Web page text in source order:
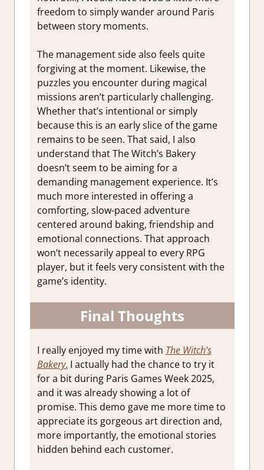
freedom to simply wander around Paris
between story moments.
The management side also feels quite
forgiving at the moment. Likewise, the
puzzles you encounter during magical
missions aren’t particularly challenging.
Whether that’s intentional or simply
because this is an early slice of the game
remains to be seen. That said, I also
understand that The Witch’s Bakery
doesn’t seem to be aiming for a
demanding management experience. It’s
much more interested in offering a
comforting, slow-paced adventure
centered around baking, friendship and
emotional connections. That approach
won’t necessarily appeal to every RPG
player, but it feels very consistent with the
game’s identity.
Final Thoughts
I really enjoyed my time with The Witch’s
Bakery. I actually had the chance to try it
for a bit during Paris Games Week 2025,
and it was already showing a lot of
promise. This demo gave me more time to
appreciate its gorgeous art direction and,
more importantly, the emotional stories
hidden behind each customer.